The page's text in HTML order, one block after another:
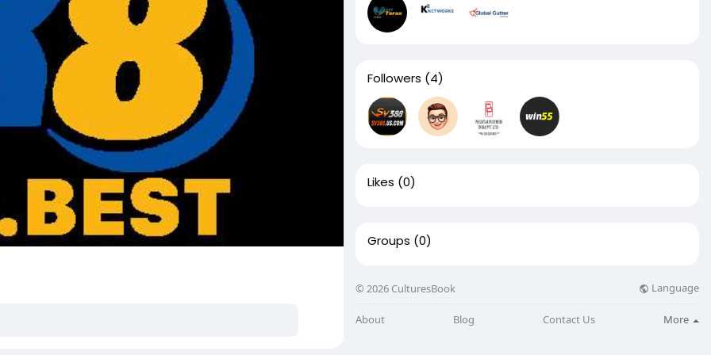
Followers (4)
Likes (0)
Groups (0)
© 2026 CulturesBook Language
About Blog Contact Us More